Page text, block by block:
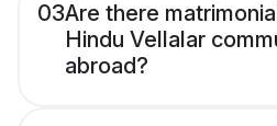
03Are there
Hindu Vellalar
abroad?